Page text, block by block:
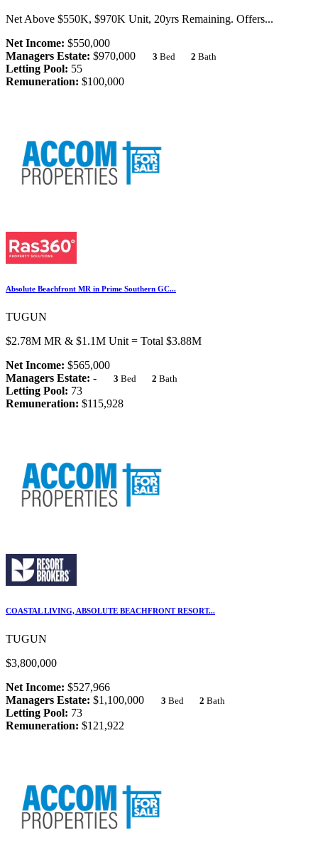
Net Above $550K, $970K Unit, 20yrs Remaining. Offers...
Net Income: $550,000
Managers Estate: $970,000 3 Bed 2 Bath
Letting Pool: 55
Remuneration: $100,000
Absolute Beachfront MR in Prime Southern GC...
TUGUN
$2.78M MR & $1.1M Unit = Total $3.88M
Net Income: $565,000
Managers Estate: - 3 Bed 2 Bath
Letting Pool: 73
Remuneration: $115,928
COASTAL LIVING, ABSOLUTE BEACHFRONT RESORT...
TUGUN
$3,800,000
Net Income: $527,966
Managers Estate: $1,100,000 3 Bed 2 Bath
Letting Pool: 73
Remuneration: $121,922